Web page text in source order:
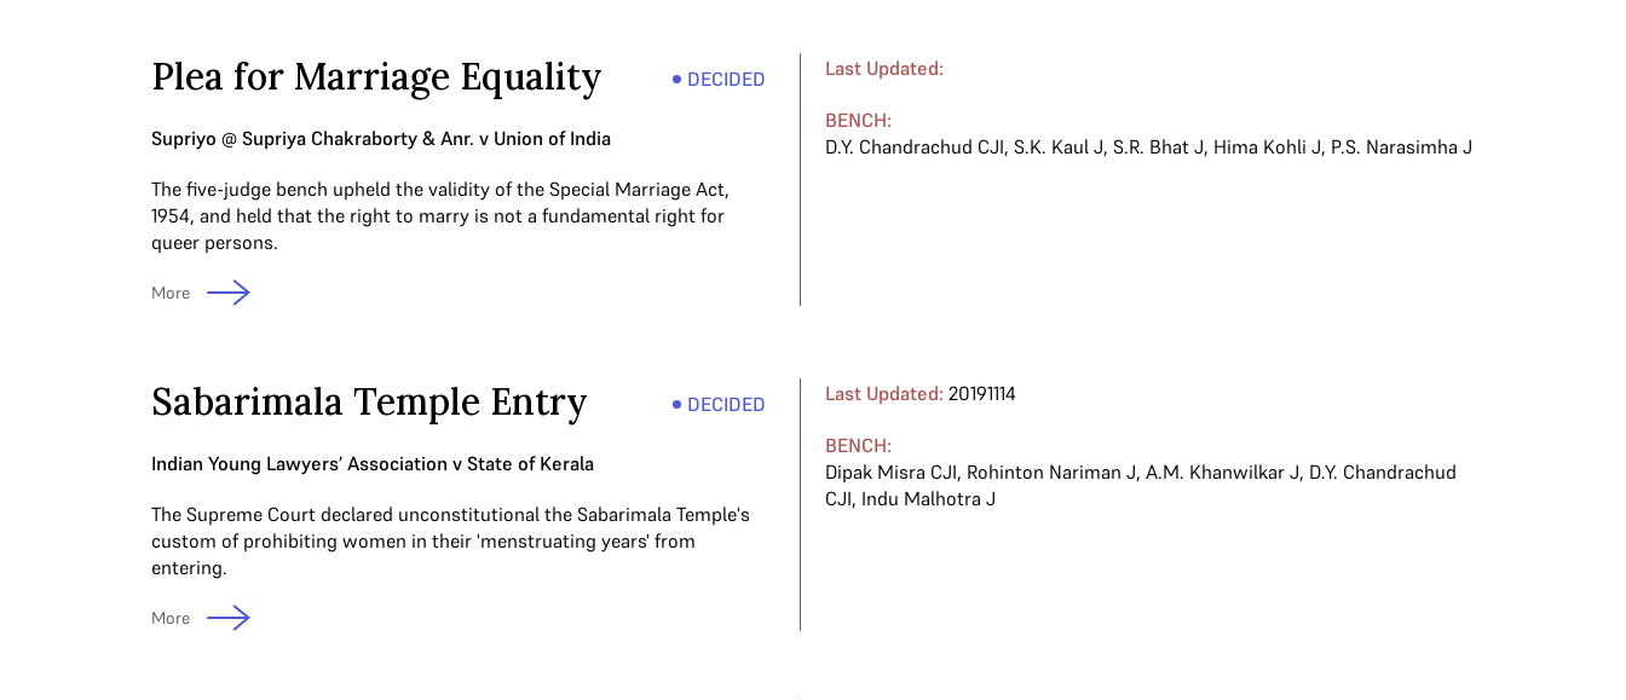
Plea for Marriage Equality DECIDED
Supriyo @ Supriya Chakraborty & Anr. v Union of India
The five-judge bench upheld the validity of the Special Marriage Act,
1954, and held that the right to marry is not a fundamental right for
queer persons.
More
Last Updated:
BENCH:
D.Y. Chandrachud CJI,S.K. Kaul J,S.R. Bhat J, Hima Kohli J, P.S. Narasimha J
Sabarimala Temple Entry DECIDED
Indian Young Lawyers’ Association v State of Kerala
The Supreme Court declared unconstitutional the Sabarimala Temple's
custom of prohibiting women in their 'menstruating years' from
entering.
More
Last Updated: 20191114
BENCH:
Dipak Misra CJI, Rohinton Nariman J,A.M. Khanwilkar J, D.Y. Chandrachud
CJI, Indu Malhotra J